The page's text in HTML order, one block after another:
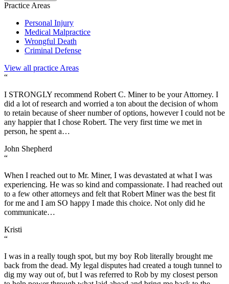
Practice Areas
Personal Injury
Medical Malpractice
Wrongful Death
Criminal Defense
View all practice Areas
“
I STRONGLY recommend Robert C. Miner to be your Attorney. I
did a lot of research and worried a ton about the decision of whom
to retain because of sheer number of options, however I could not be
any happier that I chose Robert. The very first time we met in
person, he spent a…
John Shepherd
“
When I reached out to Mr. Miner, I was devastated at what I was
experiencing. He was so kind and compassionate. I had reached out
to a few other attorneys and felt that Robert Miner was the best fit
for me and I am SO happy I made this choice. Not only did he
communicate…
Kristi
“
I was in a really tough spot, but my boy Rob literally brought me
back from the dead. My legal disputes had created a tough tunnel to
dig my way out of, but I was referred to Rob by my closest person